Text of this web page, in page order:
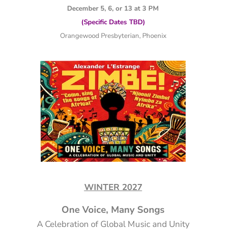
December 5, 6, or 13 at 3 PM
(Specific Dates TBD)
Orangewood Presbyterian, Phoenix
WINTER 2027
One Voice, Many Songs
A Celebration of Global Music and Unity